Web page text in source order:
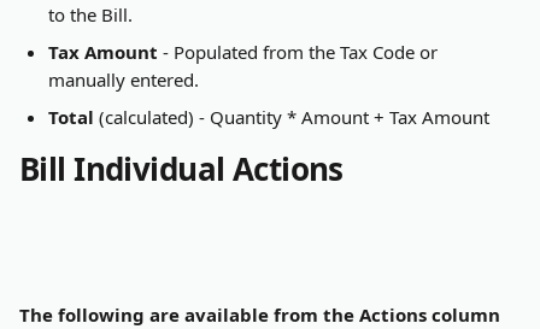
to the Bill.
Tax Amount - Populated from the Tax Code or
manually entered.
Total (calculated) - Quantity * Amount + Tax Amount
Bill Individual Actions
The following are available from the Actions column